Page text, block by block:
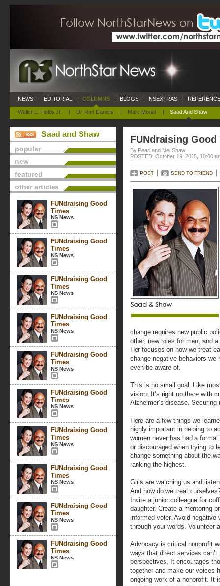
NEWS | EDITORIAL | COLUMNS
Walter L. Fields Jr. | Dr. Ron Daniels | Marc Morial | Saad And Shaw
| BLOGS | NSEXTRAS |
Saad and Shaw
popular
new
featured
other articles
FUNdraising Good
Times
NS News
FUNdraising Good
Times
NS News
FUNdraising Good
Times
NS News
FUNdraising Good
Times
NS News
FUNdraising Good
Times
NS News
FUNdraising Good
Times
NS News
FUNdraising Good
Times
NS News
FUNdraising Good
Times
NS News
FUNdraising Good
Times
NS News
FUNdraising Good
Times
NS News
FUNdraising Good
By Pearl and Mel Shaw
POSTED: October 19, 2015, 10:00
POST SEND TO FRIEND
change requires new public
other, new roles for men, and
Her focuses on how we treat
change negative behaviors we
even be aware of.
This is no small goal. Like
vision. It’s right up there with
Alzheimer’s disease.
Here are a few things we
highly important in helping to
women never has had a
or discouraged when trying to
change something about the
ranking the highest.
Girls are watching us and
And how do we treat
Invite a junior colleague for
daughter. Create a mentoring
informed voter. Avoid negative
through your words. Volunteer
Advocacy is critical nonprofit
ways that direct services
perspectives. It encourages
together and make our voices
ongoing work of a nonprofit. It